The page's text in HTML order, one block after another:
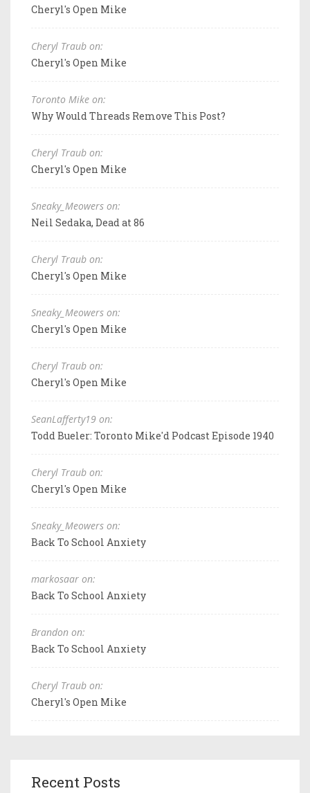
Cheryl's Open Mike
Cheryl Traub on:
Cheryl's Open Mike
Toronto Mike on:
Why Would Threads Remove This Post?
Cheryl Traub on:
Cheryl's Open Mike
Sneaky_Meowers on:
Neil Sedaka, Dead at 86
Cheryl Traub on:
Cheryl's Open Mike
Sneaky_Meowers on:
Cheryl's Open Mike
Cheryl Traub on:
Cheryl's Open Mike
SeanLafferty19 on:
Todd Bueler: Toronto Mike'd Podcast Episode 1940
Cheryl Traub on:
Cheryl's Open Mike
Sneaky_Meowers on:
Back To School Anxiety
markosaar on:
Back To School Anxiety
Brandon on:
Back To School Anxiety
Cheryl Traub on:
Cheryl's Open Mike
Recent Posts